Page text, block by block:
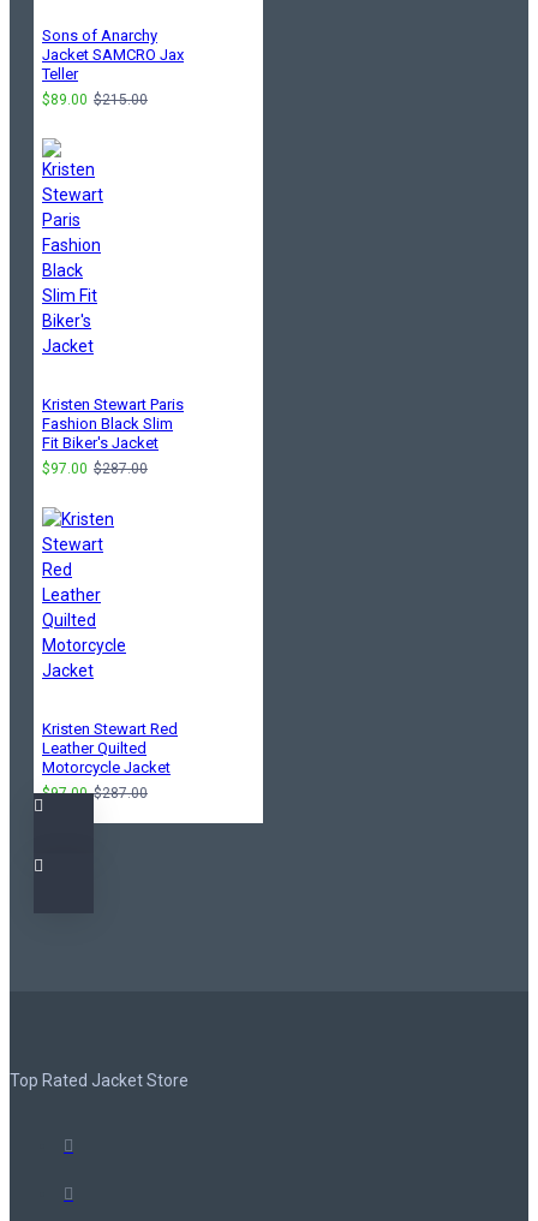
Sons of Anarchy
Jacket SAMCRO Jax
Teller
$89.00 $215.00
Kristen Stewart Paris
Fashion Black Slim
Fit Biker's Jacket
$97.00 $287.00
Kristen Stewart Red
Leather Quilted
Motorcycle Jacket
$97.00 $287.00
Top Rated Jacket Store